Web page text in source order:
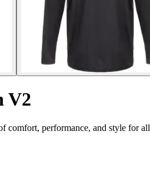
V2
comfort, performance, and style for